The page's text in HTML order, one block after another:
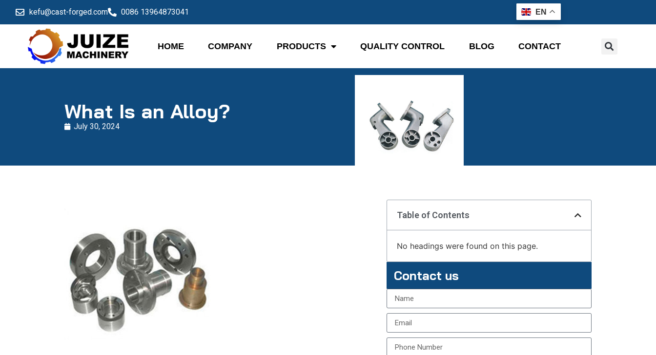
kefu@cast-forged.com 0086 13964873041 EN
HOME COMPANY PRODUCTS QUALITY CONTROL BLOG CONTACT
What Is an Alloy?
July 30, 2024
Table of Contents
No headings were found on this page.
Contact us